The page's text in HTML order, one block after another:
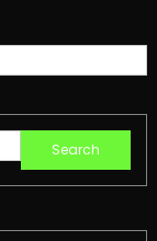
Search
for: